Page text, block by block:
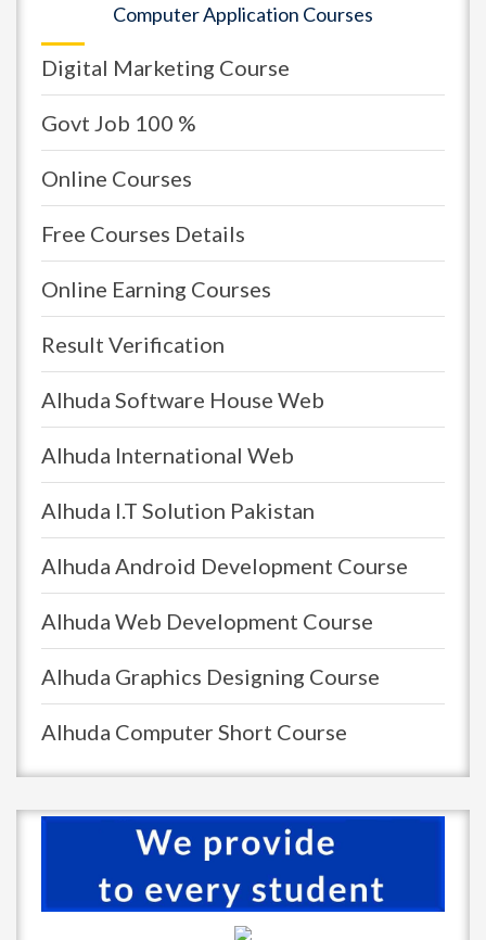
Computer Application Courses
Digital Marketing Course
Govt Job 100 %
Online Courses
Free Courses Details
Online Earning Courses
Result Verification
Alhuda Software House Web
Alhuda International Web
Alhuda I.T Solution Pakistan
Alhuda Android Development Course
Alhuda Web Development Course
Alhuda Graphics Designing Course
Alhuda Computer Short Course